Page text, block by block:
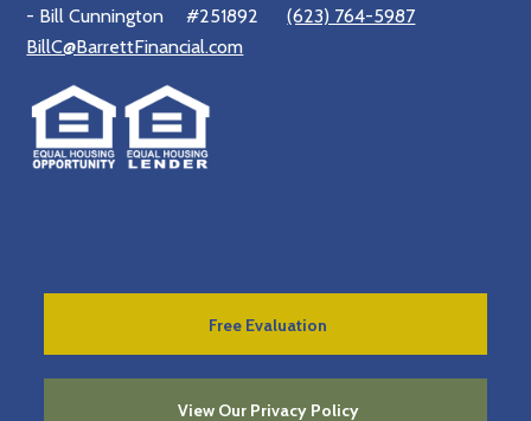
- Bill Cunnington
#251892
(623) 764-5987
BillC@BarrettFinancial.com
Free Evaluation
View Our Privacy Policy